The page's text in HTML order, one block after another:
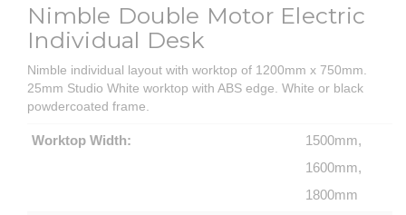
Nimble Double Motor Electric
Individual Desk
Nimble individual layout with worktop of 1200mm x 750mm.
25mm Studio White worktop with ABS edge. White or black
powdercoated frame.
Worktop Width:
1500mm,
1600mm,
1800mm